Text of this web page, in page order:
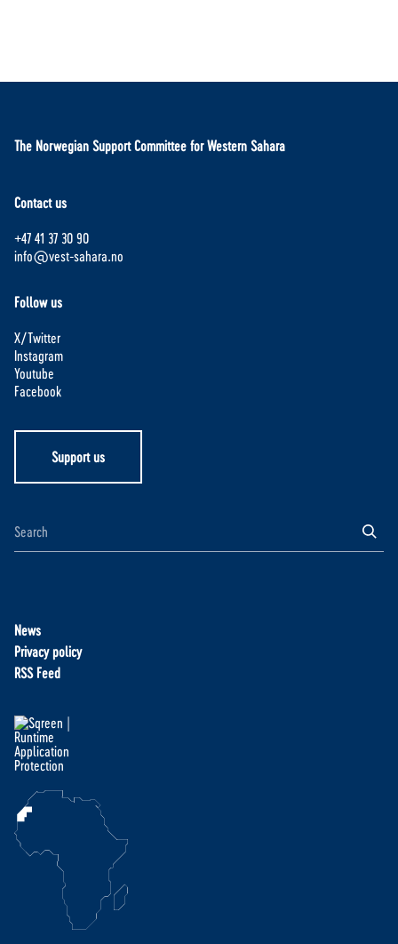
The Norwegian Support Committee for Western Sahara
Contact us
+47 41 37 30 90
info@vest-sahara.no
Follow us
X/Twitter
Instagram
Youtube
Facebook
Support us
News
Privacy policy
RSS Feed